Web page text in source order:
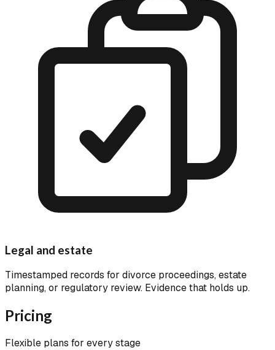
Legal and estate
Timestamped records for divorce proceedings, estate
planning, or regulatory review. Evidence that holds up.
Pricing
Flexible plans for every stage